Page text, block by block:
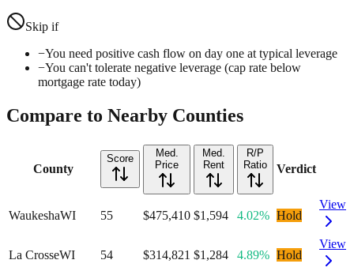
Skip if
−You need positive cash flow on day one at typical leverage
−You can't tolerate negative leverage (cap rate below
mortgage rate today)
Compare to Nearby Counties
County
Score
Med.
Price
Med.
Rent
R/P
Ratio
Verdict
WaukeshaWI 55 $475,410 $1,594 4.02% Hold
View
La CrosseWI 54 $314,821 $1,284 4.89% Hold
View